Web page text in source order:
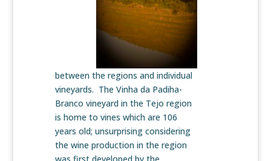
between the regions and individual
vineyards. The Vinha da Padiha-
Branco vineyard in the Tejo region
is home to vines which are 106
years old; unsurprising considering
the wine production in the region